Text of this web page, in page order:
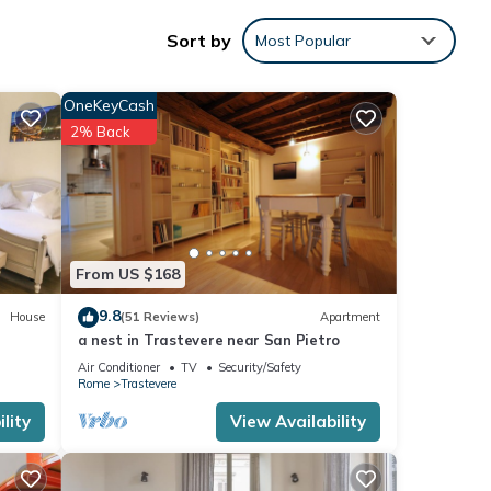
and
Sort by Most Popular
House
From US $168
OneKeyCash
2% Back
9.8(51 Reviews) Apartment
a nest in Trastevere near San Pietro
Air Conditioner TV
Security/Safety
Rome
Trastevere
View Availability